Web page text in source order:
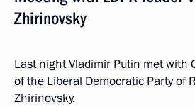
Zhirinovsky
Last night Vladimir Putin met with
of the Liberal Democratic Party of
Zhirinovsky.